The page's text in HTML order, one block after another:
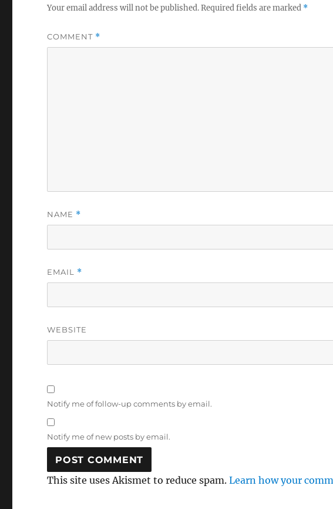
Your email address will not be published.Required fields are marked *
COMMENT *
NAME *
EMAIL *
WEBSITE
Notify me of follow-up comments by email.
Notify me of new posts by email.
This site uses Akismet to reduce spam.Learn how your